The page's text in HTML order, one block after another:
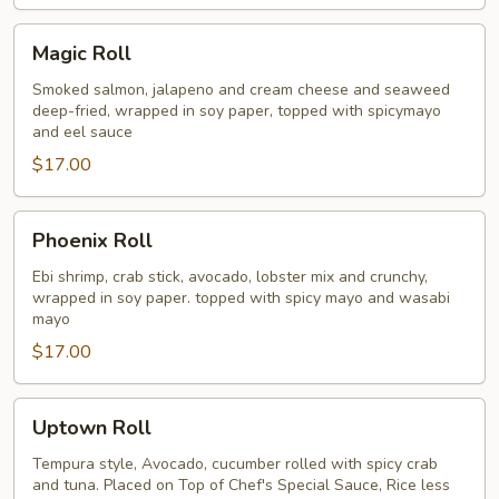
RollMagic Roll
Smoked salmon, jalapeno and cream cheese and seaweed
deep-fried, wrapped in soy paper, topped with spicymayo
and eel sauce
$17.00
RollPhoenix Roll
Ebi shrimp, crab stick, avocado, lobster mix and crunchy,
wrapped in soy paper. topped with spicy mayo and wasabi
mayo
$17.00
RollUptown Roll
Tempura style, Avocado, cucumber rolled with spicy crab
and tuna. Placed on Top of Chef's Special Sauce, Rice less